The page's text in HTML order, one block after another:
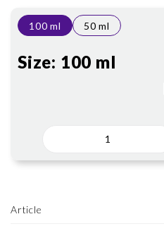
Article
100 ml 50 ml
Size: 100 ml